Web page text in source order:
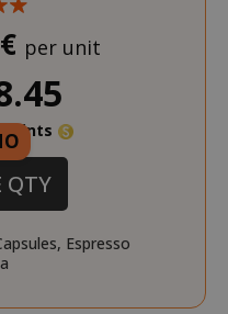
per unit
Points
QTY
Espresso